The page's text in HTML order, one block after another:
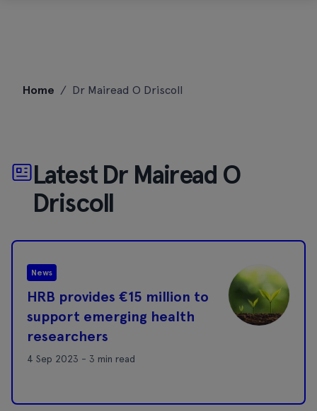
Home / Dr Mairead O Driscoll
Latest Dr Mairead O
Driscoll
News
HRB provides €15 million to
support emerging health
researchers
4 Sep 2023 - 3 min read